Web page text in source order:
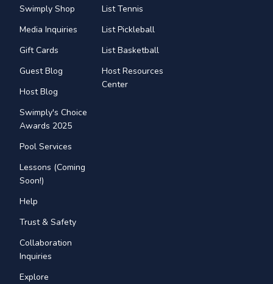
Swimply Shop
Media Inquiries
Gift Cards
Guest Blog
Host Blog
Swimply's Choice
Awards 2025
Pool Services
Lessons (Coming
Soon!)
Help
Trust & Safety
Collaboration
Inquiries
Explore
List Tennis
List Pickleball
List Basketball
Host Resources
Center